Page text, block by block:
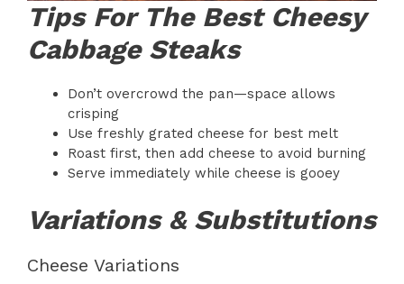
Tips For The Best Cheesy
Cabbage Steaks
Don’t overcrowd the pan—space allows
crisping
Use freshly grated cheese for best melt
Roast first, then add cheese to avoid burning
Serve immediately while cheese is gooey
Variations & Substitutions
Cheese Variations